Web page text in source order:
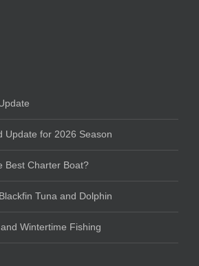
Update for 2026 Season
Best Charter Boat?
Tuna and Dolphin
Wintertime Fishing